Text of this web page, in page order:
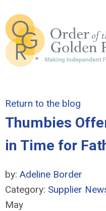
Return to the blog
Thumbies
in Time for
by: Adeline Border
Category: Supplier
May